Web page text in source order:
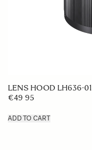
LENS HOOD LH636-01
€49 95
ADD TO CART